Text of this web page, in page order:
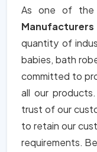
As one of the
quantity of
babies, bath
committed to
all our
trust of our
to retain our
requirements.